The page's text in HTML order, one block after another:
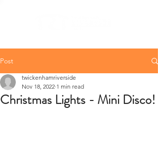
Post
Christmas Lights - Mini Disco!
twickenhamriverside
Nov 18, 2022 1 min read